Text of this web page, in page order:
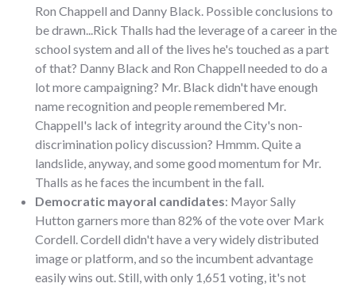
Ron Chappell and Danny Black. Possible conclusions to
be drawn...Rick Thalls had the leverage of a career in the
school system and all of the lives he's touched as a part
of that? Danny Black and Ron Chappell needed to do a
lot more campaigning? Mr. Black didn't have enough
name recognition and people remembered Mr.
Chappell's lack of integrity around the City's non-
discrimination policy discussion? Hmmm. Quite a
landslide, anyway, and some good momentum for Mr.
Thalls as he faces the incumbent in the fall.
Democratic mayoral candidates: Mayor Sally
Hutton garners more than 82% of the vote over Mark
Cordell. Cordell didn't have a very widely distributed
image or platform, and so the incumbent advantage
easily wins out. Still, with only 1,651 voting, it's not